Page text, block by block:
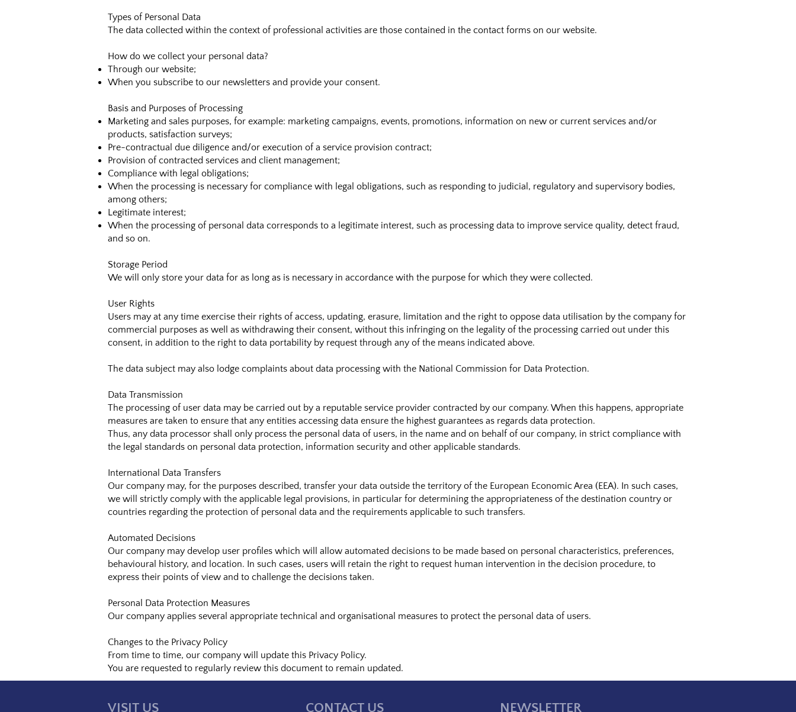
Types of Personal Data
The data collected within the context of professional activities are those contained in the contact forms on our website.
How do we collect your personal data?
Through our website;
When you subscribe to our newsletters and provide your consent.
Basis and Purposes of Processing
Marketing and sales purposes, for example: marketing campaigns, events, promotions, information on new or current services and/or
products, satisfaction surveys;
Pre-contractual due diligence and/or execution of a service provision contract;
Provision of contracted services and client management;
Compliance with legal obligations;
When the processing is necessary for compliance with legal obligations, such as responding to judicial, regulatory and supervisory bodies,
among others;
Legitimate interest;
When the processing of personal data corresponds to a legitimate interest, such as processing data to improve service quality, detect fraud,
and so on.
Storage Period
We will only store your data for as long as is necessary in accordance with the purpose for which they were collected.
User Rights
Users may at any time exercise their rights of access, updating, erasure, limitation and the right to oppose data utilisation by the company for
commercial purposes as well as withdrawing their consent, without this infringing on the legality of the processing carried out under this
consent, in addition to the right to data portability by request through any of the means indicated above.
The data subject may also lodge complaints about data processing with the National Commission for Data Protection.
Data Transmission
The processing of user data may be carried out by a reputable service provider contracted by our company. When this happens, appropriate
measures are taken to ensure that any entities accessing data ensure the highest guarantees as regards data protection.
Thus, any data processor shall only process the personal data of users, in the name and on behalf of our company, in strict compliance with
the legal standards on personal data protection, information security and other applicable standards.
International Data Transfers
Our company may, for the purposes described, transfer your data outside the territory of the European Economic Area (EEA). In such cases,
we will strictly comply with the applicable legal provisions, in particular for determining the appropriateness of the destination country or
countries regarding the protection of personal data and the requirements applicable to such transfers.
Automated Decisions
Our company may develop user profiles which will allow automated decisions to be made based on personal characteristics, preferences,
behavioural history, and location. In such cases, users will retain the right to request human intervention in the decision procedure, to
express their points of view and to challenge the decisions taken.
Personal Data Protection Measures
Our company applies several appropriate technical and organisational measures to protect the personal data of users.
Changes to the Privacy Policy
From time to time, our company will update this Privacy Policy.
You are requested to regularly review this document to remain updated.
VISIT US CONTACT US NEWSLETTER